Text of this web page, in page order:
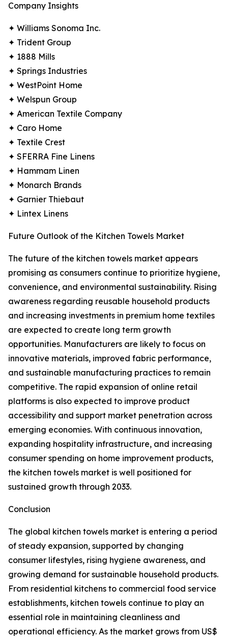
Company Insights
✦ Williams Sonoma Inc.
✦ Trident Group
✦ 1888 Mills
✦ Springs Industries
✦ WestPoint Home
✦ Welspun Group
✦ American Textile Company
✦ Caro Home
✦ Textile Crest
✦ SFERRA Fine Linens
✦ Hammam Linen
✦ Monarch Brands
✦ Garnier Thiebaut
✦ Lintex Linens
Future Outlook of the Kitchen Towels Market
The future of the kitchen towels market appears
promising as consumers continue to prioritize hygiene,
convenience, and environmental sustainability. Rising
awareness regarding reusable household products
and increasing investments in premium home textiles
are expected to create long term growth
opportunities. Manufacturers are likely to focus on
innovative materials, improved fabric performance,
and sustainable manufacturing practices to remain
competitive. The rapid expansion of online retail
platforms is also expected to improve product
accessibility and support market penetration across
emerging economies. With continuous innovation,
expanding hospitality infrastructure, and increasing
consumer spending on home improvement products,
the kitchen towels market is well positioned for
sustained growth through 2033.
Conclusion
The global kitchen towels market is entering a period
of steady expansion, supported by changing
consumer lifestyles, rising hygiene awareness, and
growing demand for sustainable household products.
From residential kitchens to commercial food service
establishments, kitchen towels continue to play an
essential role in maintaining cleanliness and
operational efficiency. As the market grows from US$